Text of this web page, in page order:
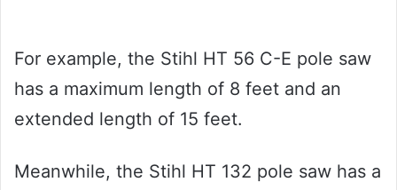
For example, the Stihl HT 56 C-E pole saw
has a maximum length of 8 feet and an
extended length of 15 feet.
Meanwhile, the Stihl HT 132 pole saw has a